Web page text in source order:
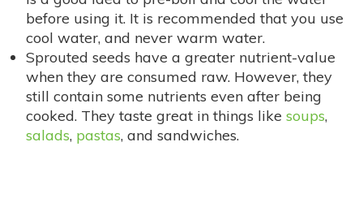
before using it. It is recommended that you use
cool water, and never warm water.
Sprouted seeds have a greater nutrient-value
when they are consumed raw. However, they
still contain some nutrients even after being
cooked. They taste great in things like soups,
salads, pastas, and sandwiches.